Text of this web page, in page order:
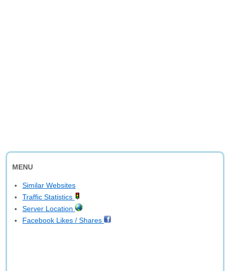
MENU
Similar Websites
Traffic Statistics
Server Location
Facebook Likes / Shares